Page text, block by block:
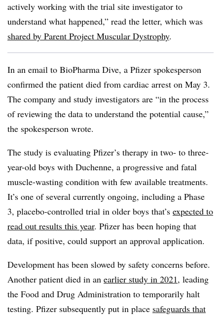
actively working with the trial site investigator to
understand what happened,” read the letter, which was
shared by Parent Project Muscular Dystrophy.
In an email to BioPharma Dive, a Pfizer spokesperson
confirmed the patient died from cardiac arrest on May 3.
The company and study investigators are “in the process
of reviewing the data to understand the potential cause,”
the spokesperson wrote.
The study is evaluating Pfizer’s therapy in two- to three-
year-old boys with Duchenne, a progressive and fatal
muscle-wasting condition with few available treatments.
It’s one of several currently ongoing, including a Phase
3, placebo-controlled trial in older boys that’s expected to
read out results this year. Pfizer has been hoping that
data, if positive, could support an approval application.
Development has been slowed by safety concerns before.
Another patient died in an earlier study in 2021, leading
the Food and Drug Administration to temporarily halt
testing. Pfizer subsequently put in place safeguards that